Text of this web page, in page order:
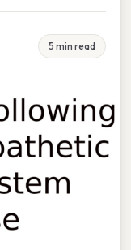
5 min read